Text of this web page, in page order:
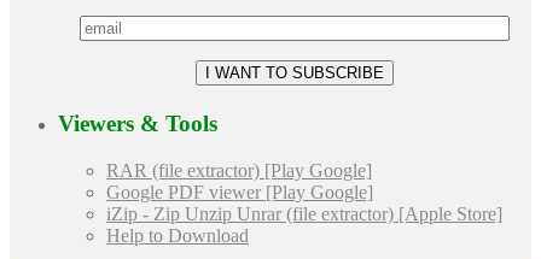
Viewers & Tools
RAR (file extractor) [Play Google]
Google PDF viewer [Play Google]
iZip - Zip Unzip Unrar (file extractor) [Apple Store]
Help to Download